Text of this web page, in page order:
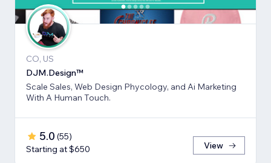
CO, US
DJM.Design™
Scale Sales, Web Design Phycology, and Ai Marketing
With A Human Touch.
5.0 (55)
Starting at $650
View